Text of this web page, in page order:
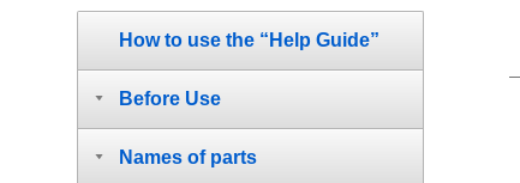
How to use the “Help Guide”
Before Use
Names of parts